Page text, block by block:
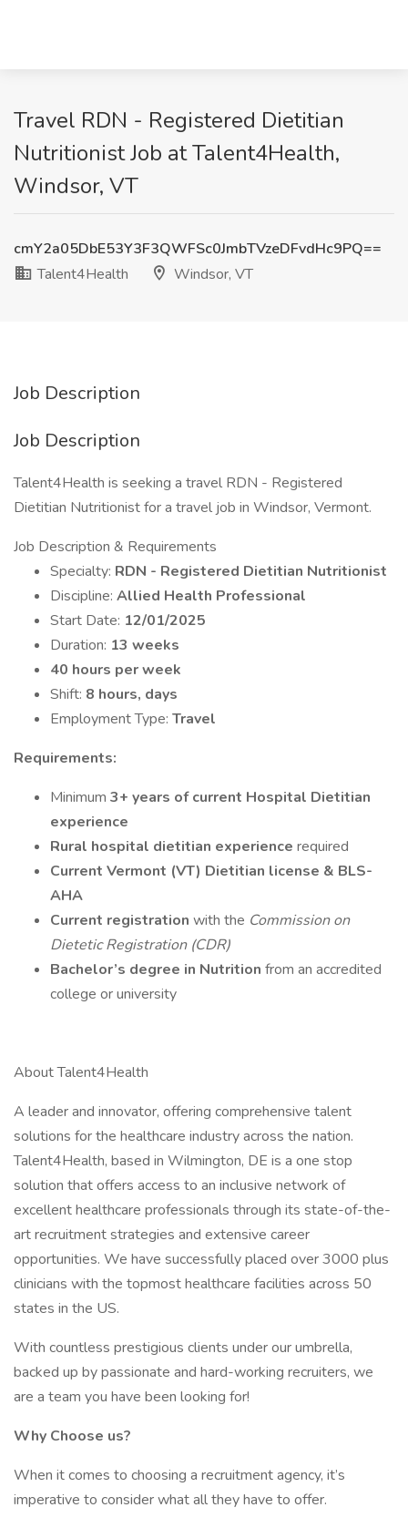
Travel RDN - Registered Dietitian
Nutritionist Job at Talent4Health,
Windsor, VT
cmY2a05DbE53Y3F3QWFSc0JmbTVzeDFvdHc9PQ==
Talent4Health
Windsor, VT
Job Description
Job Description
Talent4Health is seeking a travel RDN - Registered
Dietitian Nutritionist for a travel job in Windsor, Vermont.
Job Description & Requirements
Specialty: RDN - Registered Dietitian Nutritionist
Discipline: Allied Health Professional
Start Date: 12/01/2025
Duration: 13 weeks
40 hours per week
Shift: 8 hours, days
Employment Type: Travel
Requirements:
Minimum 3+ years of current Hospital Dietitian
experience
Rural hospital dietitian experience required
Current Vermont (VT) Dietitian license & BLS-
AHA
Current registration with the Commission on
Dietetic Registration (CDR)
Bachelor’s degree in Nutrition from an accredited
college or university
About Talent4Health
A leader and innovator, offering comprehensive talent
solutions for the healthcare industry across the nation.
Talent4Health, based in Wilmington, DE is a one stop
solution that offers access to an inclusive network of
excellent healthcare professionals through its state-of-the-
art recruitment strategies and extensive career
opportunities. We have successfully placed over 3000 plus
clinicians with the topmost healthcare facilities across 50
states in the US.
With countless prestigious clients under our umbrella,
backed up by passionate and hard-working recruiters, we
are a team you have been looking for!
Why Choose us?
When it comes to choosing a recruitment agency, it’s
imperative to consider what all they have to offer.